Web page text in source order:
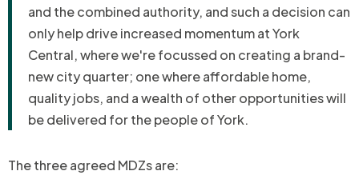
and the combined authority, and such a decision can
only help drive increased momentum at York
Central, where we're focussed on creating a brand-
new city quarter; one where affordable home,
quality jobs, and a wealth of other opportunities will
be delivered for the people of York.
The three agreed MDZs are: